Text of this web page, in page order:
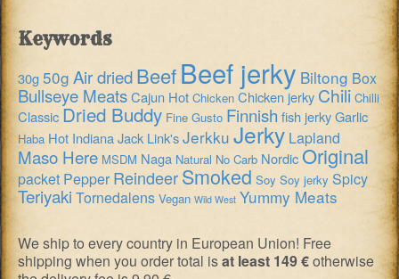
Keywords
30g50g Air driedBeefBeef jerky Biltong Box
Bullseye MeatsCajun Hot Chicken Chicken jerky Chili Chilli
ClassicDried Buddy Fine Gusto Finnish fish jerkyGarlic
Haba Hot IndianaJack Link'sJerkku Jerky Lapland
Maso Here MSDM Naga Natural No Carb NordicOriginal
packet Pepper ReindeerSmoked Soy Soy jerky Spicy
Teriyaki Tornedalens Vegan Wild West Yummy Meats
We ship to every country in European Union! Free
shipping when you order total isat least 149 €otherwise